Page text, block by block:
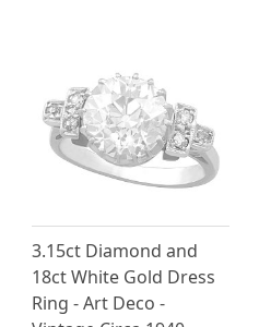
3.15ct Diamond and
18ct White Gold Dress
Ring - Art Deco -